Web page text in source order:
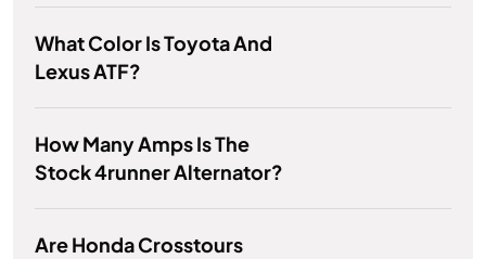
What Color Is Toyota And
Lexus ATF?
How Many Amps Is The
Stock 4runner Alternator?
Are Honda Crosstours